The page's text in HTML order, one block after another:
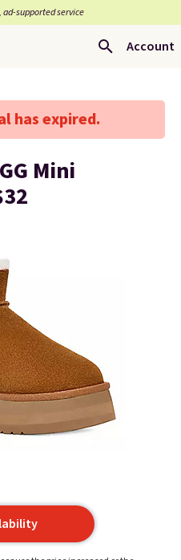
ad-supported service
Account
has expired.
Mini